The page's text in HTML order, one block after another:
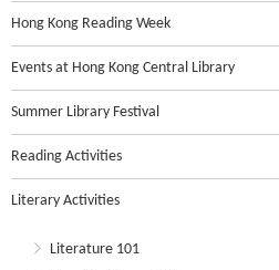
Hong Kong Reading Week
Events at Hong Kong Central Library
Summer Library Festival
Reading Activities
Literary Activities
Literature 101